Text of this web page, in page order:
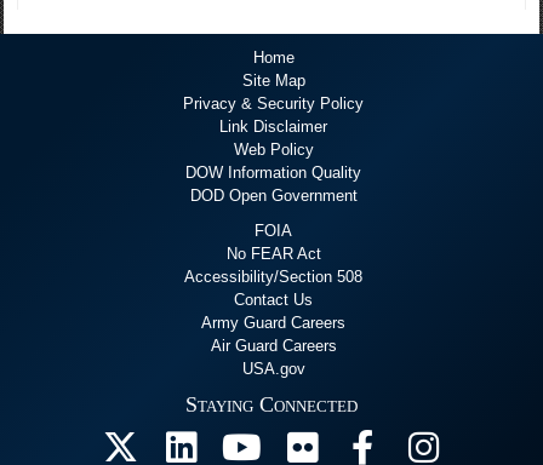
Home
Site Map
Privacy & Security Policy
Link Disclaimer
Web Policy
DOW Information Quality
DOD Open Government
FOIA
No FEAR Act
Accessibility/Section 508
Contact Us
Army Guard Careers
Air Guard Careers
USA.gov
Staying Connected